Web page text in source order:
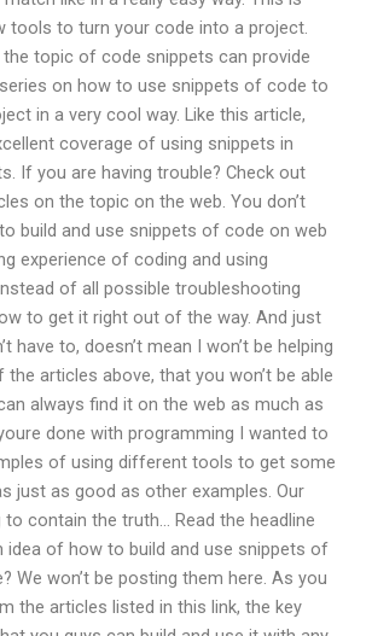
tools to turn your code into a project.
topic of code snippets can provide
on how to use snippets of code to
in a very cool way. Like this article,
coverage of using snippets in
If you are having trouble? Check out
on the topic on the web. You don’t
build and use snippets of code on web
experience of coding and using
of all possible troubleshooting
to get it right out of the way. And just
have to, doesn’t mean I won’t be helping
articles above, that you won’t be able
always find it on the web as much as
done with programming I wanted to
of using different tools to get some
just as good as other examples. Our
contain the truth… Read the headline
idea of how to build and use snippets of
We won’t be posting them here. As you
the articles listed in this link, the key